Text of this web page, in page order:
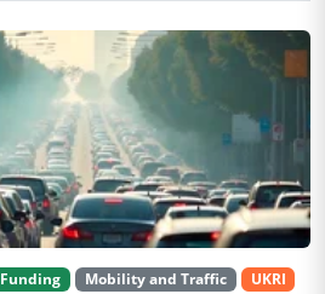
Funding Mobility and Traffic
UKRI